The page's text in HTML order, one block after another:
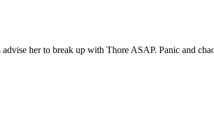
her to break up with Thore ASAP. Panic and